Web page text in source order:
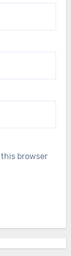
browser